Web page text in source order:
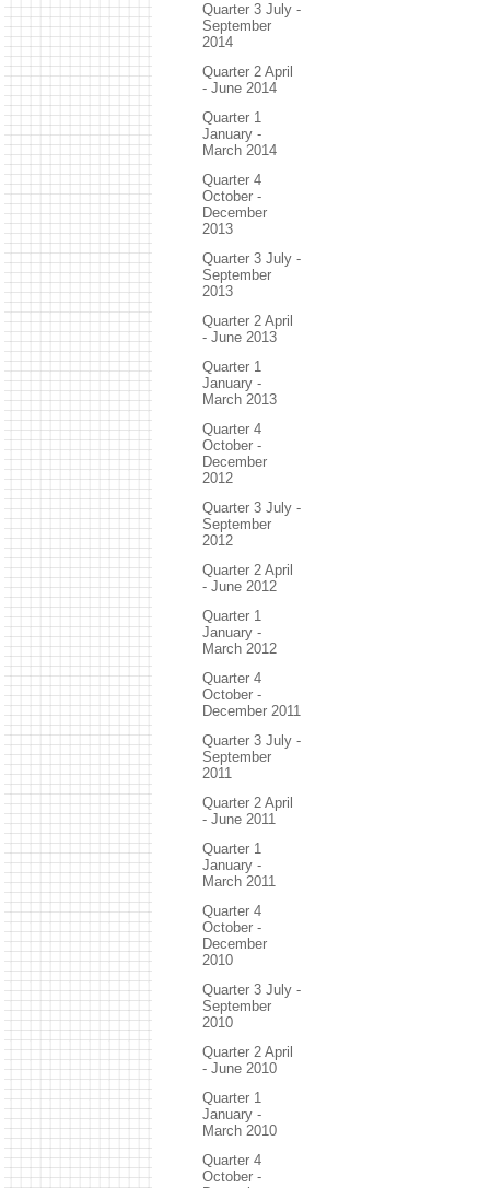
Quarter 3 July -
September
2014
Quarter 2 April
- June 2014
Quarter 1
January -
March 2014
Quarter 4
October -
December
2013
Quarter 3 July -
September
2013
Quarter 2 April
- June 2013
Quarter 1
January -
March 2013
Quarter 4
October -
December
2012
Quarter 3 July -
September
2012
Quarter 2 April
- June 2012
Quarter 1
January -
March 2012
Quarter 4
October -
December 2011
Quarter 3 July -
September
2011
Quarter 2 April
- June 2011
Quarter 1
January -
March 2011
Quarter 4
October -
December
2010
Quarter 3 July -
September
2010
Quarter 2 April
- June 2010
Quarter 1
January -
March 2010
Quarter 4
October -